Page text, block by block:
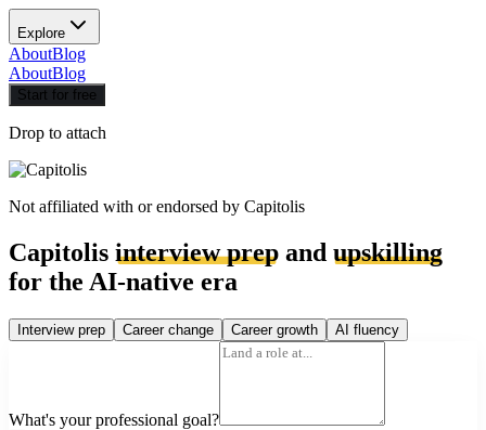
Explore
AboutBlog
AboutBlog
Start for free
Drop to attach
Not affiliated with or endorsed by Capitolis
Capitolis interview prep and upskilling
for the AI-native era
Interview prep Career change Career growth AI fluency
What's your professional goal?